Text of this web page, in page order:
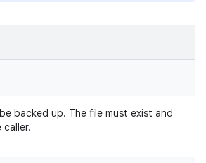
backed up. The file must exist and